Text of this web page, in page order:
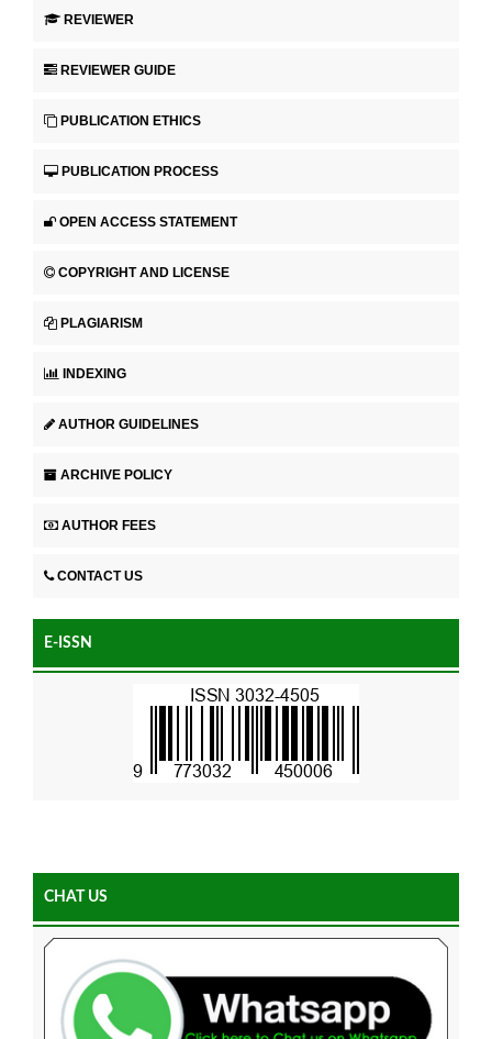
REVIEWER
REVIEWER GUIDE
PUBLICATION ETHICS
PUBLICATION PROCESS
OPEN ACCESS STATEMENT
COPYRIGHT AND LICENSE
PLAGIARISM
INDEXING
AUTHOR GUIDELINES
ARCHIVE POLICY
AUTHOR FEES
CONTACT US
E-ISSN
CHAT US